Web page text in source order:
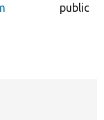
public